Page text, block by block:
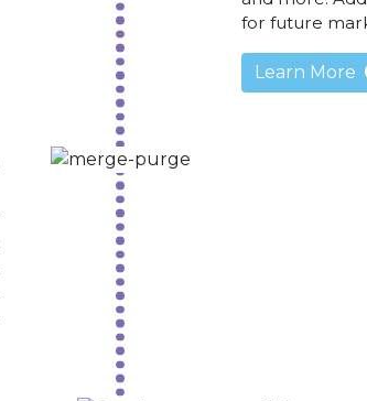
for future
Learn More